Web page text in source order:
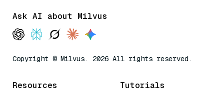
Ask AI about Milvus
Copyright © Milvus. 2026 All rights reserved.
Resources Tutorials